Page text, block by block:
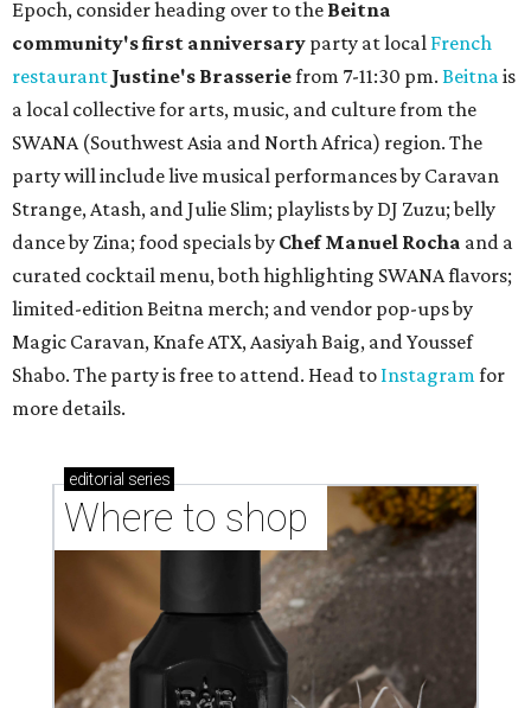
Epoch, consider heading over to the Beitna
community's first anniversary party at local French
restaurant Justine's Brasseriefrom 7-11:30 pm. Beitnais
a local collective for arts, music, and culture from the
SWANA (Southwest Asia and North Africa) region. The
party will include live musical performances by Caravan
Strange, Atash, and Julie Slim; playlists by DJ Zuzu; belly
dance by Zina; food specials by Chef Manuel Rocha and a
curated cocktail menu, both highlighting SWANA flavors;
limited-edition Beitna merch; and vendor pop-ups by
Magic Caravan, Knafe ATX, Aasiyah Baig, andYoussef
Shabo. The party is free to attend. Head to Instagramfor
more details.
editorial series
Where to shop